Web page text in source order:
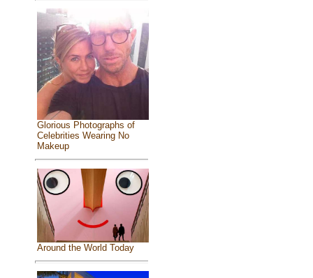
Glorious Photographs of
Celebrities Wearing No
Makeup
Around the World Today